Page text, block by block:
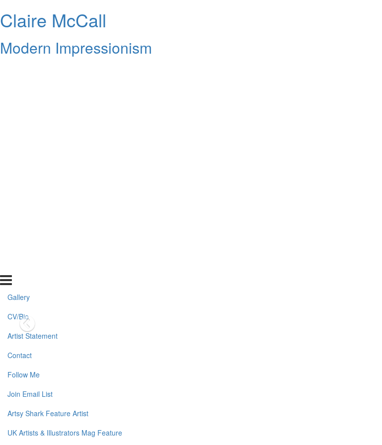
Claire McCall
Modern Impressionism
Gallery
CV/Bio
Artist Statement
Contact
Follow Me
Join Email List
Artsy Shark Feature Artist
UK Artists & Illustrators Mag Feature